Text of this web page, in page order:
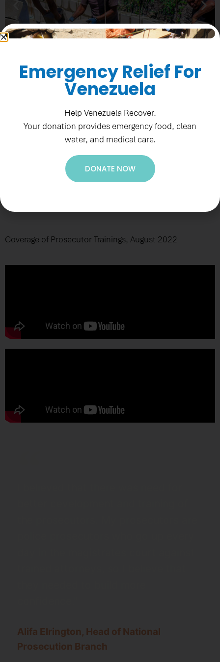
PADF SUPPORTS
DRAINAGE
WORKS IN BELIZE
Recent Highlights
Coverage of Prosecutor Trainings, August 2022
Alifa Elrington, Head of National
Prosecution Branch
Emergency Relief For
Venezuela
Help Venezuela Recover.
Your donation provides emergency food, clean
water, and medical care.
DONATE NOW